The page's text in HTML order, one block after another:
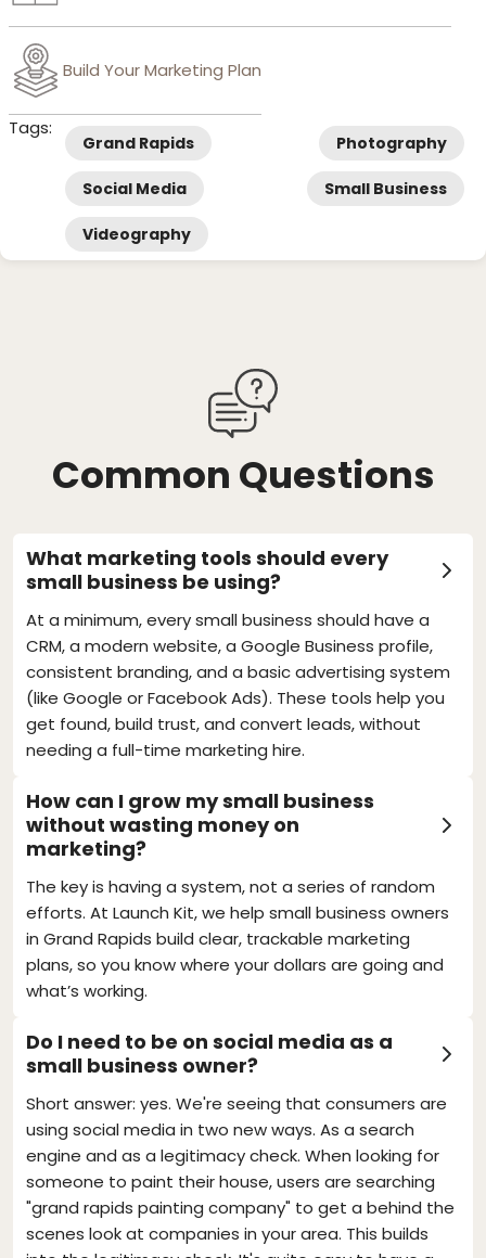
Build Your Marketing Plan
Tags:
Grand Rapids Photography
Social Media Small Business
Videography
Common Questions
What marketing tools should every
small business be using?
At a minimum, every small business should have a
CRM, a modern website, a Google Business profile,
consistent branding, and a basic advertising system
(like Google or Facebook Ads). These tools help you
get found, build trust, and convert leads, without
needing a full-time marketing hire.
How can I grow my small business
without wasting money on
marketing?
The key is having a system, not a series of random
efforts. At Launch Kit, we help small business owners
in Grand Rapids build clear, trackable marketing
plans, so you know where your dollars are going and
what’s working.
Do I need to be on social media as a
small business owner?
Short answer: yes. We're seeing that consumers are
using social media in two new ways. As a search
engine and as a legitimacy check. When looking for
someone to paint their house, users are searching
"grand rapids painting company" to get a behind the
scenes look at companies in your area. This builds